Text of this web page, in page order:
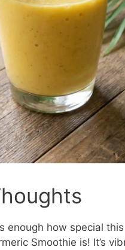
enough how special this
Smoothie is! It’s